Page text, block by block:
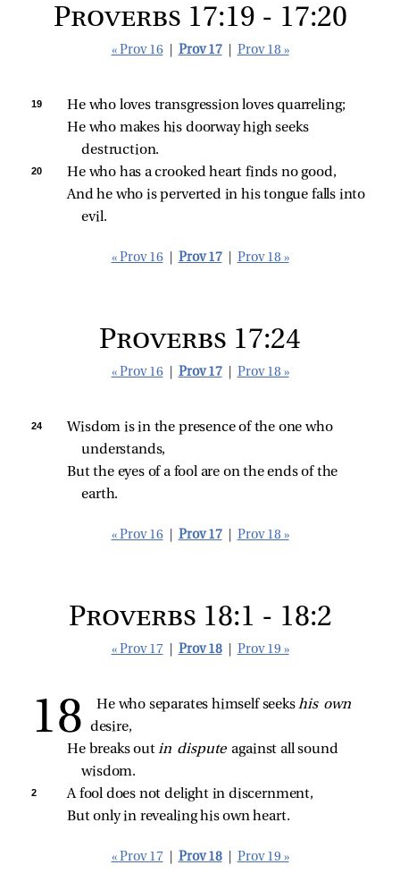
Proverbs 17:19 - 17:20
« Prov 16 Prov 17 Prov 18 »
19
He who loves transgression loves quarreling;
He who makes his doorway high seeks
destruction.
20
He who has a crooked heart finds no good,
And he who is perverted in his tongue falls into
evil.
« Prov 16 Prov 17 Prov 18 »
Proverbs 17:24
« Prov 16 Prov 17 Prov 18 »
24
Wisdom is in the presence of the one who
understands,
But the eyes of a fool are on the ends of the
earth.
« Prov 16 Prov 17 Prov 18 »
Proverbs 18:1 - 18:2
« Prov 17 Prov 18 Prov 19 »
He who separates himself seeks his own
desire,
He breaks out in dispute against all sound
wisdom.
2
A fool does not delight in discernment,
But only in revealing his own heart.
« Prov 17 Prov 18 Prov 19 »